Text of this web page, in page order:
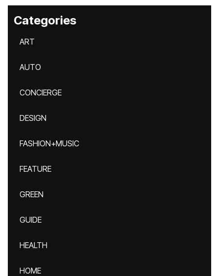
Categories
ART
AUTO
CONCIERGE
DESIGN
FASHION+MUSIC
FEATURE
GREEN
GUIDE
HEALTH
HOME